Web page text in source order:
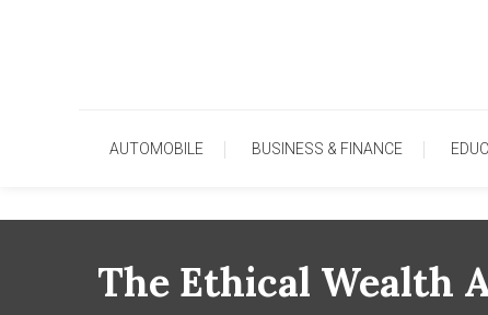
AUTOMOBILE BUSINESS & FINANCE
The Ethical Wealth